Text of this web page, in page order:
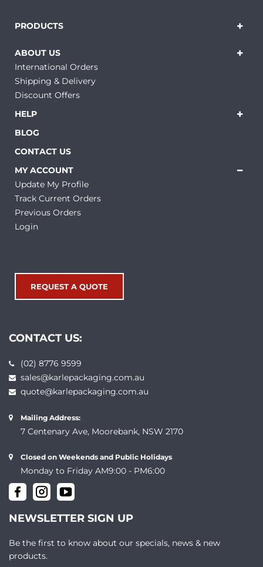
PRODUCTS
ABOUT US
International Orders
Shipping & Delivery
Discount Offers
HELP
BLOG
CONTACT US
MY ACCOUNT
Update My Profile
Track Current Orders
Previous Orders
Login
REQUEST A QUOTE
CONTACT US:
(02) 8776 9599
sales@karlepackaging.com.au
quote@karlepackaging.com.au
Mailing Address:
7 Centenary Ave, Moorebank, NSW 2170
Closed on Weekends and Public Holidays
Monday to Friday AM9:00 - PM6:00
NEWSLETTER SIGN UP
Be the first to know about our specials, news & new
products.